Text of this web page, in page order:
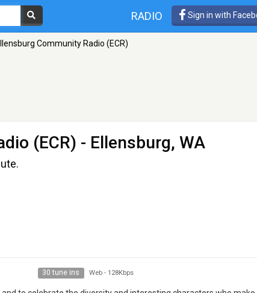
RADIO Sign in with
Community Radio (ECR)
(ECR) - Ellensburg, WA
30 tune ins Web - 128Kbps